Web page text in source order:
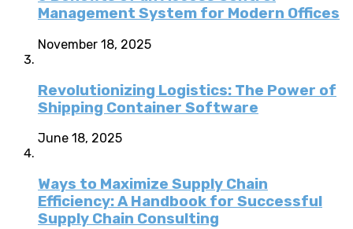
Management System for Modern Offices
November 18, 2025
Revolutionizing Logistics: The Power of
Shipping Container Software
June 18, 2025
Ways to Maximize Supply Chain
Efficiency: A Handbook for Successful
Supply Chain Consulting